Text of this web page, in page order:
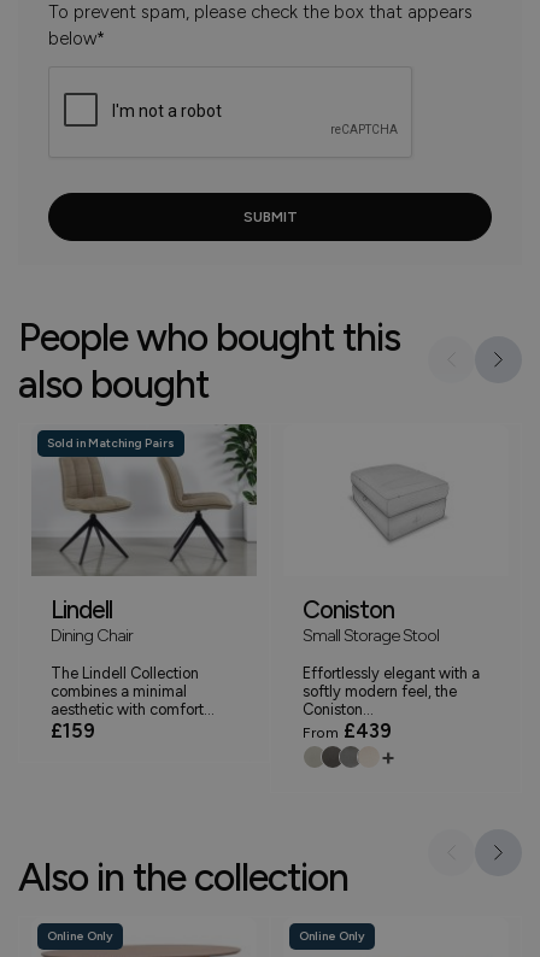
To prevent spam, please check the box that appears
below*
People who bought this
also bought
Sold in Matching Pairs
Lindell
Dining Chair
The Lindell Collection
combines a minimal
aesthetic with comfort...
£159
Coniston
Small Storage Stool
Effortlessly elegant with a
softly modern feel, the
Coniston...
From £439
+
Also in the collection
Online Only Online Only